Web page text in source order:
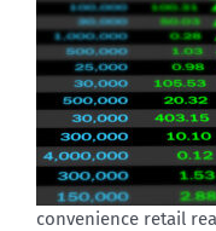
Our Background and
Contact
convenience retail